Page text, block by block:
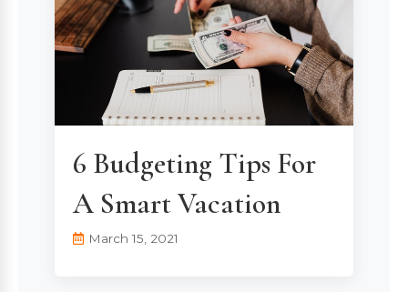
6 Budgeting Tips For
A Smart Vacation
March 15, 2021